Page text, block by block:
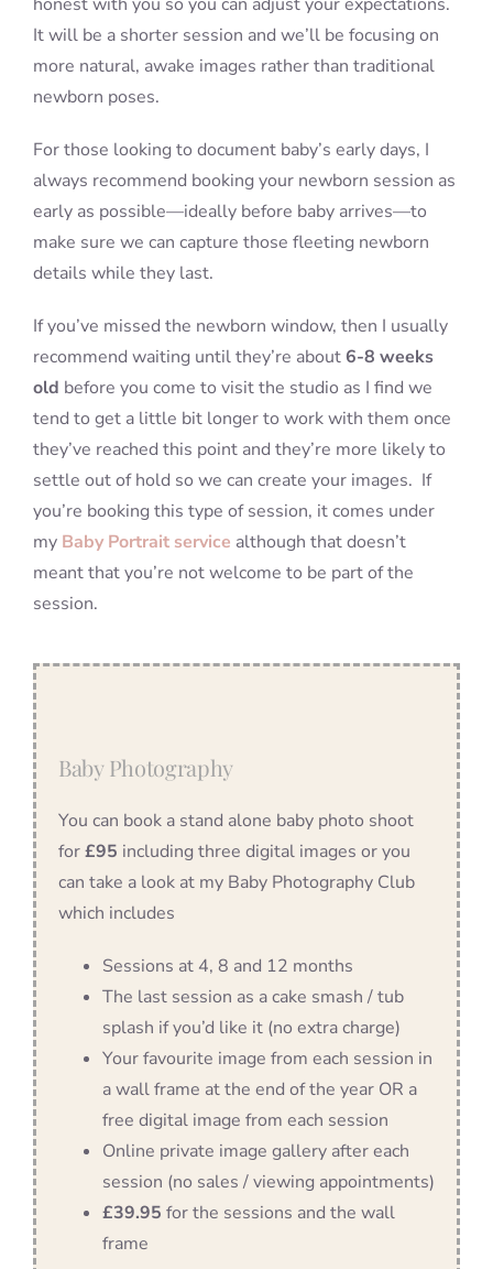
It will be a shorter session and we’ll be focusing on
more natural, awake images rather than traditional
newborn poses.
For those looking to document baby’s early days, I
always recommend booking your newborn session as
early as possible—ideally before baby arrives—to
make sure we can capture those fleeting newborn
details while they last.
If you’ve missed the newborn window, then I usually
recommend waiting until they’re about6-8 weeks
old before you come to visit the studio as I find we
tend to get a little bit longer to work with them once
they’ve reached this point and they’re more likely to
settle out of hold so we can create your images. If
you’re booking this type of session, it comes under
my Baby Portrait service although that doesn’t
meant that you’re not welcome to be part of the
session.
Baby Photography
You can book a stand alone baby photo shoot
for£95 including three digital images or you
can take a look at my Baby Photography Club
which includes
Sessions at 4, 8 and 12 months
The last session as a cake smash / tub
splash if you’d like it (no extra charge)
Your favourite image from each session in
a wall frame at the end of the year OR a
free digital image from each session
Online private image gallery after each
session (no sales / viewing appointments)
£39.95 for the sessions and the wall
frame